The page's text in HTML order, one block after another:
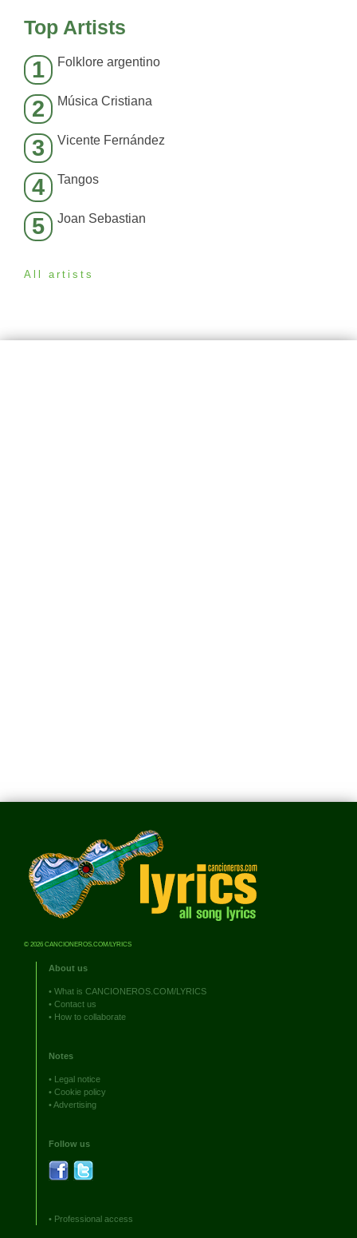
Top Artists
1 Folklore argentino
2 Música Cristiana
3 Vicente Fernández
4 Tangos
5 Joan Sebastian
All artists
© 2026 CANCIONEROS.COM/LYRICS
About us
• What is CANCIONEROS.COM/LYRICS
• Contact us
• How to collaborate
Notes
• Legal notice
• Cookie policy
•Advertising
Follow us
• Professional access